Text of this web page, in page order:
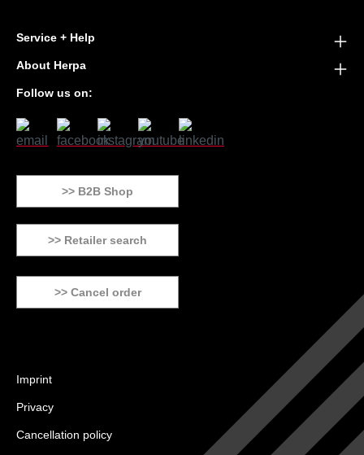
Service + Help
About Herpa
Follow us on:
>> B2B Shop
>> Retailer search
>> Cancel order
Imprint
Privacy
Cancellation policy